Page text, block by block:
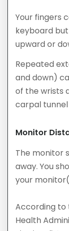
Your fingers
keyboard
upward or
Repeated
and down)
of the wrists
carpal
Monitor
The monitor
away. You
your
According to
Health